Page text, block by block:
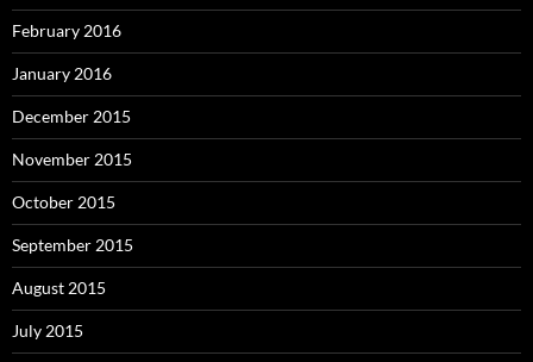
February 2016
January 2016
December 2015
November 2015
October 2015
September 2015
August 2015
July 2015